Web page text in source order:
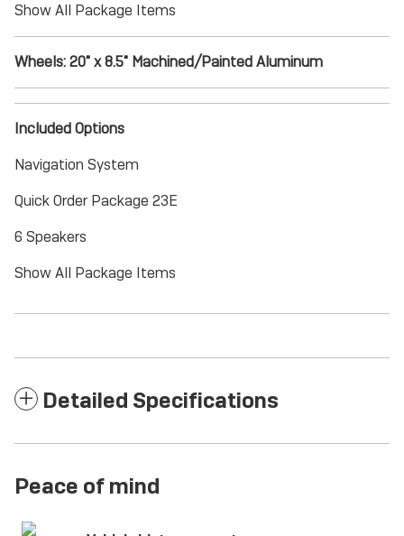
Show All Package Items
Wheels: 20" x 8.5" Machined/Painted Aluminum
Included Options
Navigation System
Quick Order Package 23E
6 Speakers
Show All Package Items
Detailed Specifications
Peace of mind